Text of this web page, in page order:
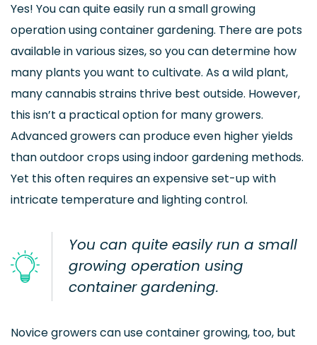
Yes! You can quite easily run a small growing
operation using container gardening. There are pots
available in various sizes, so you can determine how
many plants you want to cultivate. As a wild plant,
many cannabis strains thrive best outside. However,
this isn’t a practical option for many growers.
Advanced growers can produce even higher yields
than outdoor crops using indoor gardening methods.
Yet this often requires an expensive set-up with
intricate temperature and lighting control.
You can quite easily run a small
growing operation using
container gardening.
Novice growers can use container growing, too, but